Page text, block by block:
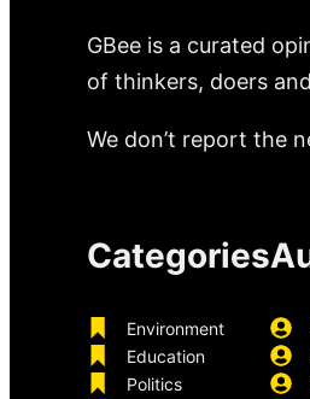
GBee is a curated
of thinkers, doers
We don’t report the
Categories
Environment
Education
Politics